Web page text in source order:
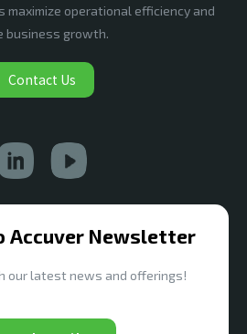
maximize operational efficiency and
business growth.
Contact Us
Accuver Newsletter
our latest news and offerings!